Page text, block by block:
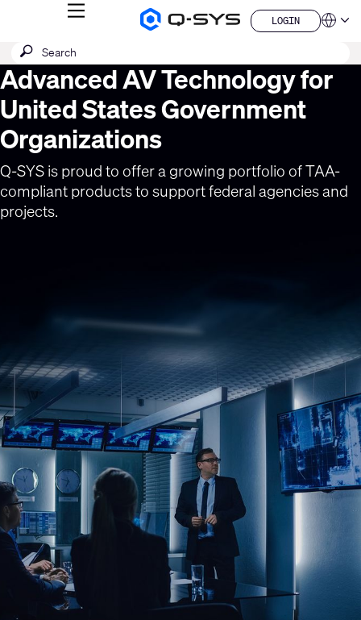
Q-
Products
Homepage
MENU
LOGIN
LOGIN
QSYS.com (English)
India (English)
Deutsch
Español
日本語
China (中文)
Submit
search
SEARCH
Current
Slide:
1
/
1
Advanced AV Technology for
United States Government
Organizations
Q-SYS is proud to offer a growing portfolio of TAA-
compliant products to support federal agencies and
projects.